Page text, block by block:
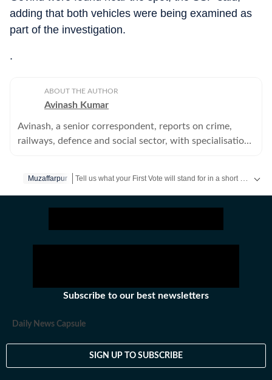
adding that both vehicles were being examined as
part of the investigation.
.
ABOUT THE AUTHOR
Avinash Kumar
Avinash, a senior correspondent, reports on crime,
railways, defence and social sector, with specialisation
Muzaffarpur
Subscribe to our best newsletters
Daily News Capsule
SIGN UP TO SUBSCRIBE